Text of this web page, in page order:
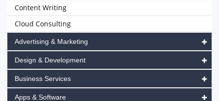
Content Writing
Cloud Consulting
Advertising & Marketing
Design & Development
Business Services
Apps & Software